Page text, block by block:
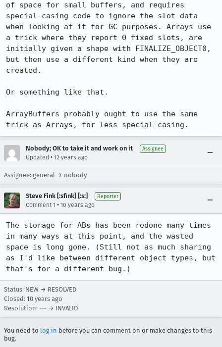
of space for small buffers, and requires
special-casing code to ignore the slot data
when looking at it for GC purposes. Arrays use
a trick where they report 0 fixed slots, are
initially given a shape with FINALIZE_OBJECT0,
but then use a different kind when they are
created.
Or something like that.
ArrayBuffers probably ought to use the same
trick as Arrays, for less special-casing.
Nobody; OK to take it and work on it Assignee
Updated • 12 years ago
Assignee: general → nobody
Steve Fink [:sfink] [:s:] Reporter
Comment 1 • 10 years ago
The storage for ABs has been redone many times
in many ways at this point, and the wasted
space is long gone. (Still not as much sharing
as I'd like between different object types, but
that's for a different bug.)
Status: NEW → RESOLVED
Closed: 10 years ago
Resolution: --- → INVALID
You need to log in before you can comment on or make changes to this
bug.